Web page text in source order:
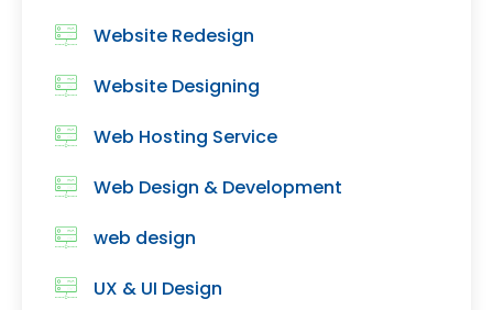
Website Redesign
Website Designing
Web Hosting Service
Web Design & Development
web design
UX & UI Design